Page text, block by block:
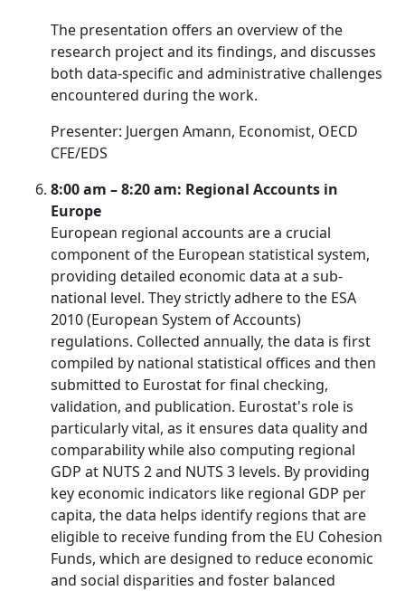
The presentation offers an overview of the
research project and its findings, and discusses
both data-specific and administrative challenges
encountered during the work.
Presenter: Juergen Amann, Economist, OECD
CFE/EDS
8:00 am – 8:20 am: Regional Accounts in
Europe
European regional accounts are a crucial
component of the European statistical system,
providing detailed economic data at a sub-
national level. They strictly adhere to the ESA
2010 (European System of Accounts)
regulations. Collected annually, the data is first
compiled by national statistical offices and then
submitted to Eurostat for final checking,
validation, and publication. Eurostat's role is
particularly vital, as it ensures data quality and
comparability while also computing regional
GDP at NUTS 2 and NUTS 3 levels. By providing
key economic indicators like regional GDP per
capita, the data helps identify regions that are
eligible to receive funding from the EU Cohesion
Funds, which are designed to reduce economic
and social disparities and foster balanced